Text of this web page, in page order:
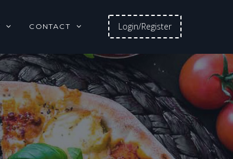
Login/Register
CONTACT